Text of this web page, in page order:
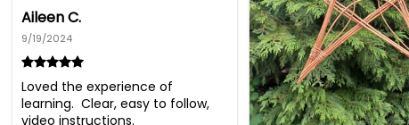
Aileen C.
9/19/2024
Loved the experience of
learning.  Clear, easy to follow,
video instructions.